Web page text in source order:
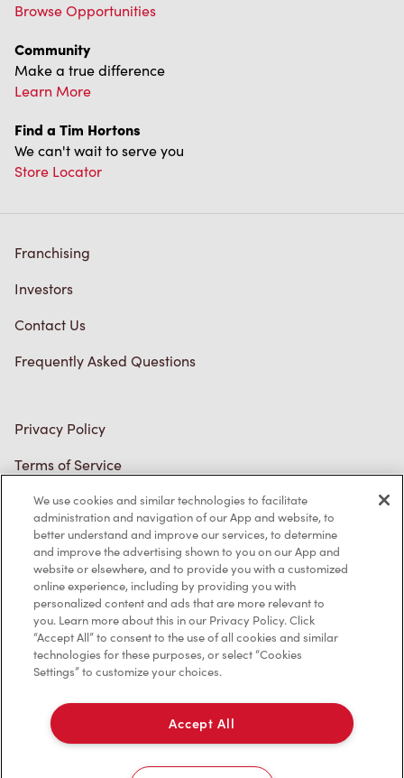
Browse Opportunities
Community
Make a true difference
Learn More
Find a Tim Hortons
We can't wait to serve you
Store Locator
Franchising
Investors
Contact Us
Frequently Asked Questions
Privacy Policy
Terms of Service
Trademarks Notice
Accessibility
Diagnostics
Connect with Us
TM & © Tim Hortons, 2024
We use cookies and similar technologies to facilitate
administration and navigation of our App and website, to
better understand and improve our services, to determine
and improve the advertising shown to you on our App and
website or elsewhere, and to provide you with a customized
online experience, including by providing you with
personalized content and ads that are more relevant to
you. Learn more about this in our Privacy Policy. Click
“Accept All” to consent to the use of all cookies and similar
technologies for these purposes, or select “Cookies
Settings” to customize your choices.
Accept All